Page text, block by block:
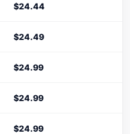
$24.44
$24.49
$24.99
$24.99
$24.99